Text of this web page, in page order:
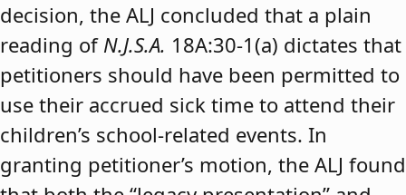
decision, the ALJ concluded that a plain
reading of N.J.S.A. 18A:30-1(a) dictates that
petitioners should have been permitted to
use their accrued sick time to attend their
children’s school-related events. In
granting petitioner’s motion, the ALJ found